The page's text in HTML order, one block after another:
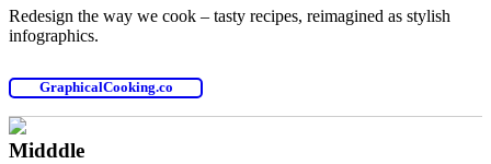
Redesign the way we cook – tasty recipes, reimagined as stylish
infographics.
GraphicalCooking.co
Midddle